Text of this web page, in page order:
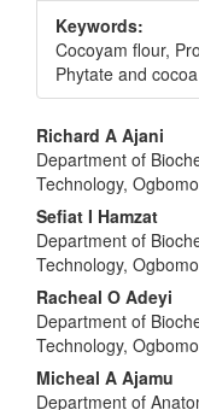
Keywords:
Cocoyam flour,
Phytate and
Main
Article
Content
Richard A Ajani
Department of
Technology,
Sefiat I Hamzat
Department of
Technology,
Racheal O Adeyi
Department of
Technology,
Micheal A Ajamu
Department of